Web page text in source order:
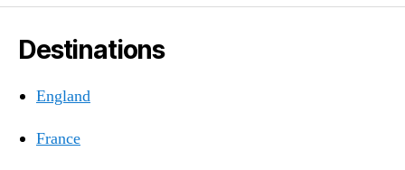
Destinations
England
France